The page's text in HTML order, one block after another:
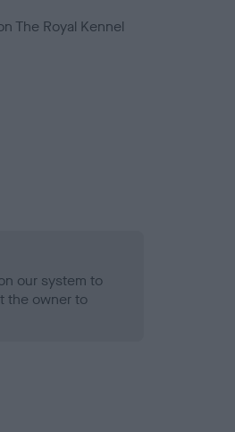
The Royal Kennel
our system to
the owner to